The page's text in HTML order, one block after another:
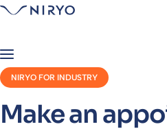
NIRYO FOR INDUSTRY
Make an